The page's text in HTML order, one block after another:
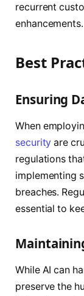
recurrent
enhancements.
Best
Ensuring
When
security are
regulations
implementing
breaches.
essential to
While AI can
preserve the